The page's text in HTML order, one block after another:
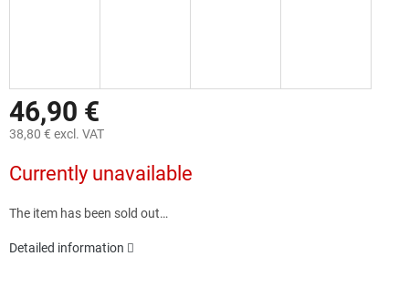
46,90 €
38,80 € excl. VAT
price:
Currently unavailable
The item has been sold out…
Detailed information